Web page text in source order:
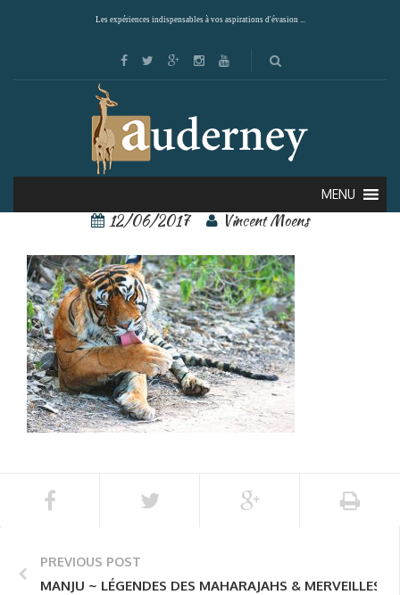
Les expériences indispensables à vos aspirations d'évasion ...
MENU
Ranthambore 2
12/06/2017 Vincent Moens
PREVIOUS POST
MANJU ~ LÉGENDES DES MAHARAJAHS & MERVEILLES